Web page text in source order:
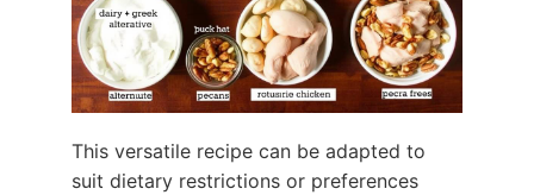
This versatile recipe can be adapted to
suit dietary restrictions or preferences